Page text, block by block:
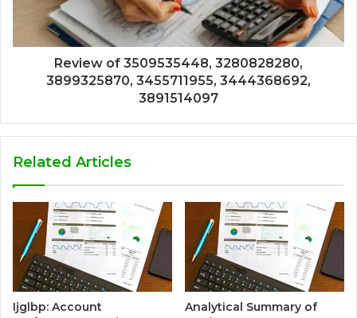
Review of 3509535448, 3280828280,
3899325870, 3455711955, 3444368692,
3891514097
Related Articles
Ijglbp: Account
Analytical Summary of